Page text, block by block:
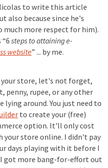
to write this article
also because since he's
much more respect for him).
steps to attaining e-
website” ... by me.
your store, let's not forget,
penny, rupee, or any other
around. You just need to
to create your (free)
option. It'll only cost
your store online. I didn't pay
days playing with it before I
got more bang-for-effort out